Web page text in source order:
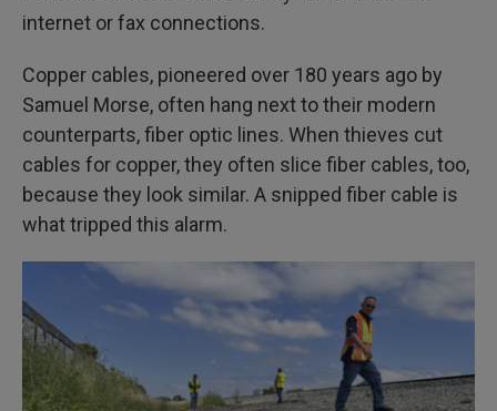
internet or fax connections.
Copper cables, pioneered over 180 years ago by
Samuel Morse, often hang next to their modern
counterparts, fiber optic lines. When thieves cut
cables for copper, they often slice fiber cables, too,
because they look similar. A snipped fiber cable is
what tripped this alarm.